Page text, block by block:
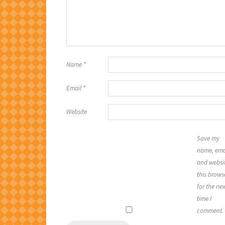
Name *
Email *
Website
Save my
name,
and
this
for the
time I
comment.